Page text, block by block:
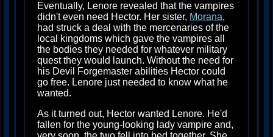
Eventually, Lenore revealed that the vampires
didn't even need Hector. Her sister, Morana,
had struck a deal with the mercenaries of the
local kingdoms which gave the vampires all
the bodies they needed for whatever military
quest they would launch. Without the need for
his Devil Forgemaster abilities Hector could
go free. Lenore just needed to know what he
wanted.
As it turned out, Hector wanted Lenore. He'd
fallen for the young-looking lady vampire and,